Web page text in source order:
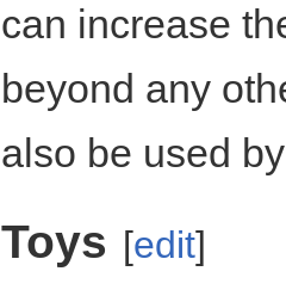
can increase
beyond any
also be used
Toys [edit]